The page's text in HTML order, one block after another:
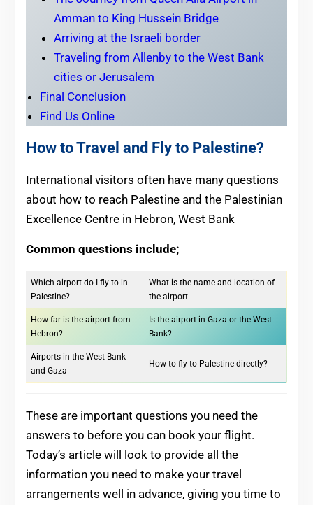
Amman to King Hussein Bridge
Arriving at the Israeli border
Traveling from Allenby to the West Bank
cities or Jerusalem
Final Conclusion
Find Us Online
How to Travel and Fly to Palestine?
International visitors often have many questions
about how to reach Palestine and the Palestinian
Excellence Centre in Hebron, West Bank
Common questions include;
Which airport do I fly to in
Palestine?
What is the name and location of
the airport
How far is the airport from
Hebron?
Is the airport in Gaza or the West
Bank?
Airports in the West Bank
and Gaza
How to fly to Palestine directly?
These are important questions you need the
answers to before you can book your flight.
Today’s article will look to provide all the
information you need to make your travel
arrangements well in advance, giving you time to